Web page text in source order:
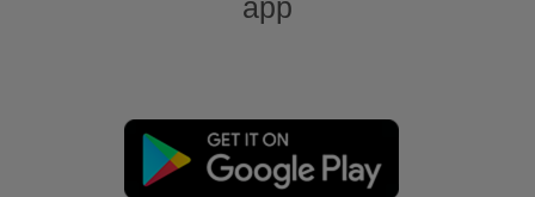
app